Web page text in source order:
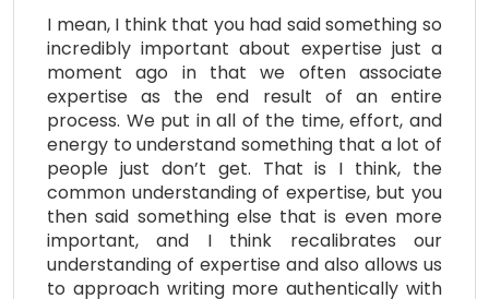
I mean, I think that you had said something so
incredibly important about expertise just a
moment ago in that we often associate
expertise as the end result of an entire
process. We put in all of the time, effort, and
energy to understand something that a lot of
people just don’t get. That is I think, the
common understanding of expertise, but you
then said something else that is even more
important, and I think recalibrates our
understanding of expertise and also allows us
to approach writing more authentically with